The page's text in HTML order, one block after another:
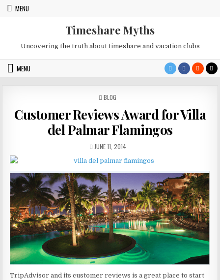
Skip MENU
Timeshare Myths
Uncovering the truth about timeshare and vacation clubs
MENU
POSTED
BLOG
Customer Reviews Award for Villa
del Palmar Flamingos
PUBLISHED
JUNE 11, 2014
TripAdvisor and its customer reviews is a great place to start